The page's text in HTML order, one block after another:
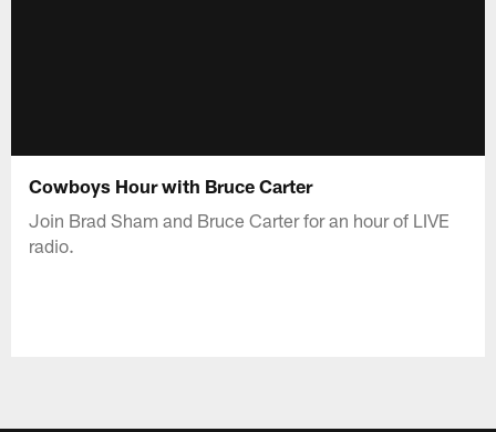
Cowboys Hour with Bruce Carter
Join Brad Sham and Bruce Carter for an hour of LIVE
radio.